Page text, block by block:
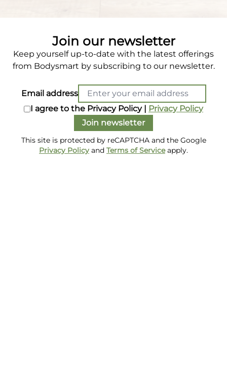
Join our newsletter
Keep yourself up-to-date with the latest offerings
from Bodysmart by subscribing to our newsletter.
Email address
I agree to the Privacy Policy | Privacy Policy
Join newsletter
This site is protected by reCAPTCHA and the Google
Privacy Policy and Terms of Serviceapply.